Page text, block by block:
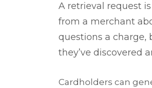
A retrieval request
from a merchant
questions a charge,
they’ve discovered
Cardholders can